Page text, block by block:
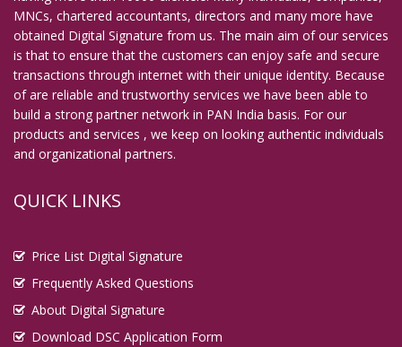
MNCs, chartered accountants, directors and many more have
obtained Digital Signature from us. The main aim of our services
is that to ensure that the customers can enjoy safe and secure
transactions through internet with their unique identity. Because
of are reliable and trustworthy services we have been able to
build a strong partner network in PAN India basis. For our
products and services , we keep on looking authentic individuals
and organizational partners.
QUICK LINKS
Price List Digital Signature
Frequently Asked Questions
About Digital Signature
Download DSC Application Form